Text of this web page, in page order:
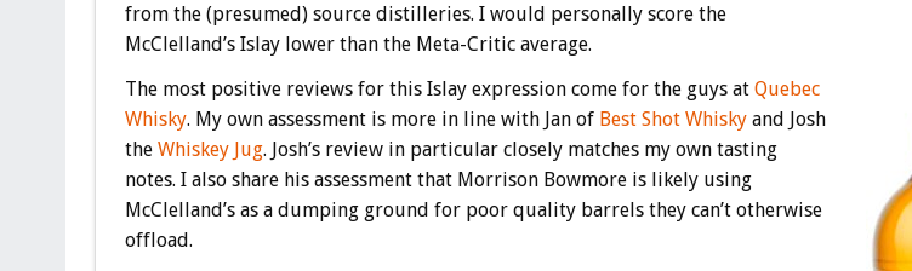
from the (presumed) source distilleries. I would personally score the
McClelland’s Islay lower than the Meta-Critic average.
The most positive reviews for this Islay expression come for the guys at Quebec
Whisky. My own assessment is more in line with Jan of Best Shot Whiskyand Josh
the Whiskey Jug. Josh’s review in particular closely matches my own tasting
notes. I also share his assessment that Morrison Bowmore is likely using
McClelland’s as a dumping ground for poor quality barrels they can’t otherwise
offload.